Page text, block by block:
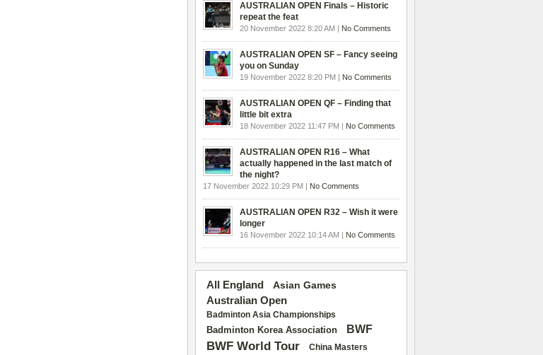
AUSTRALIAN OPEN Finals – Historic
repeat the feat
20 November 2022 8:20 AM | No Comments
AUSTRALIAN OPEN SF – Fancy seeing
you on Sunday
19 November 2022 8:20 PM | No Comments
AUSTRALIAN OPEN QF – Finding that
little bit extra
18 November 2022 11:47 PM | No Comments
AUSTRALIAN OPEN R16 – What
actually happened in the last match of
the night?
17 November 2022 10:29 PM | No Comments
AUSTRALIAN OPEN R32 – Wish it were
longer
16 November 2022 10:14 AM | No Comments
All England
Asian Games
Australian Open
Badminton Asia Championships
Badminton Korea Association BWF
BWF World Tour China Masters